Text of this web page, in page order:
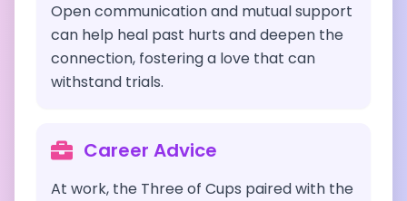
Open communication and mutual support
can help heal past hurts and deepen the
connection, fostering a love that can
withstand trials.
Career Advice
At work, the Three of Cups paired with the